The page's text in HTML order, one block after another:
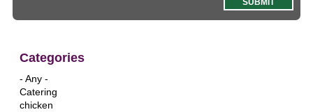
Categories
- Any -
Catering
chicken